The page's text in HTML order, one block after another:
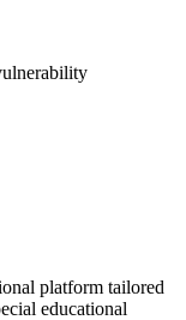
platform tailored
educational